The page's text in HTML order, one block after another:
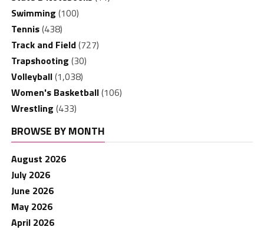
Swimming (100)
Tennis(438)
Track and Field(727)
Trapshooting (30)
Volleyball(1,038)
Women's Basketball(106)
Wrestling (433)
BROWSE BY MONTH
August 2026
July 2026
June 2026
May 2026
April 2026